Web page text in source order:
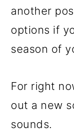
another
options if
season of
For right
out a new
sounds.